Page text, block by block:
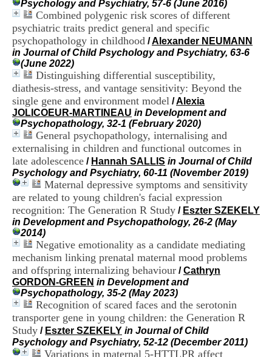
Psychology and Psychiatry, 57-6 (June 2016)
Combined polygenic risk scores of different
psychiatric traits predict general and specific
psychopathology in childhood /Alexander NEUMANN
in Journal of Child Psychology and Psychiatry, 63-6
(June 2022)
Distinguishing differential susceptibility,
diathesis-stress, and vantage sensitivity: Beyond the
single gene and environment model /Alexia
JOLICOEUR-MARTINEAU in Development and
Psychopathology, 32-1 (February 2020)
General psychopathology, internalising and
externalising in children and functional outcomes in
late adolescence / Hannah SALLIS in Journal of Child
Psychology and Psychiatry, 60-11 (November 2019)
Maternal depressive symptoms and sensitivity
are related to young children's facial expression
recognition: The Generation R Study / Eszter SZEKELY
in Development and Psychopathology, 26-2 (May
2014)
Negative emotionality as a candidate mediating
mechanism linking prenatal maternal mood problems
and offspring internalizing behaviour /Cathryn
GORDON-GREEN in Development and
Psychopathology, 35-2 (May 2023)
Recognition of scared faces and the serotonin
transporter gene in young children: the Generation R
Study / Eszter SZEKELY in Journal of Child
Psychology and Psychiatry, 52-12 (December 2011)
Variations in maternal 5-HTTLPR affect
c
u
m
n
t
t
i
o
n
d
u
C
R
A
R
h
ô
n
e
A
l
p
e
s
C
e
n
t
r
e